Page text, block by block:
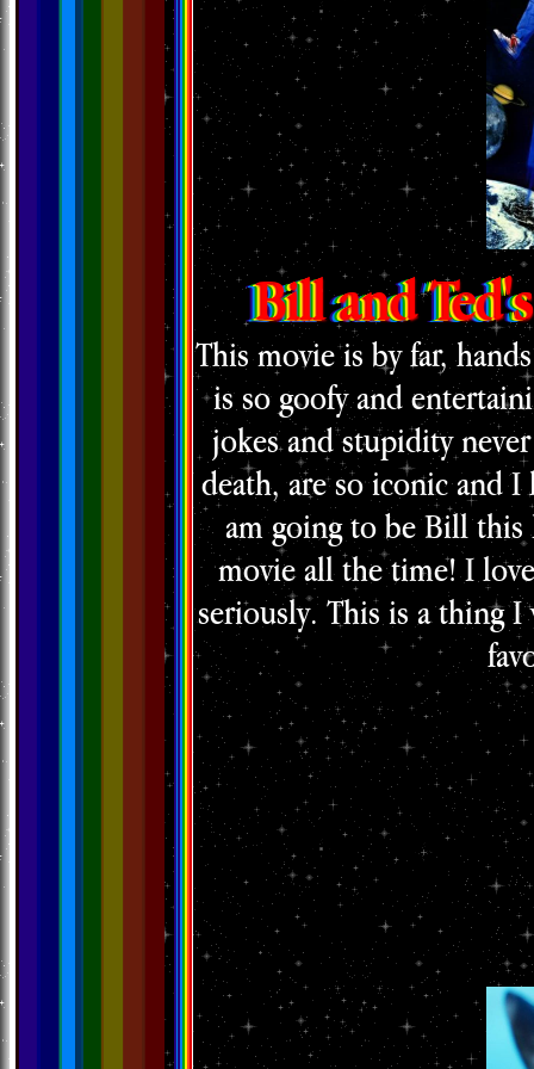
Bill and
This movie is by far,
is so goofy and
jokes and stupidity
death, are so iconic and
am going to be Bill
movie all the time! I
seriously. This is a thing